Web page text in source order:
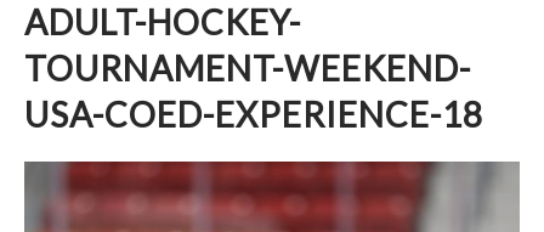
ADULT-HOCKEY-
TOURNAMENT-WEEKEND-
USA-COED-EXPERIENCE-18